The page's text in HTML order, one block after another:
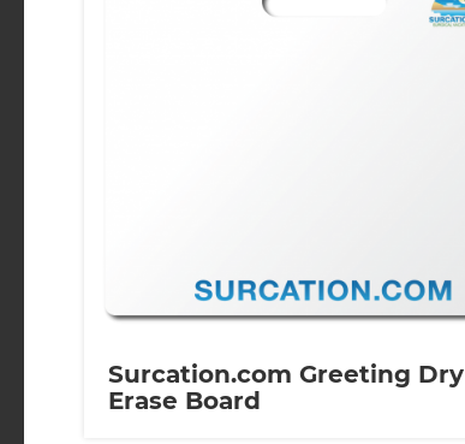
Surcation.com Greeting Dry
Erase Board